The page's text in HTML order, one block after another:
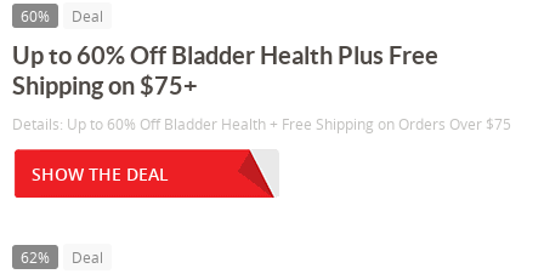
60% Deal
Up to 60% Off Bladder Health Plus Free
Shipping on $75+
Details: Up to 60% Off Bladder Health + Free Shipping on Orders Over $75
SHOW THE DEAL
62% Deal